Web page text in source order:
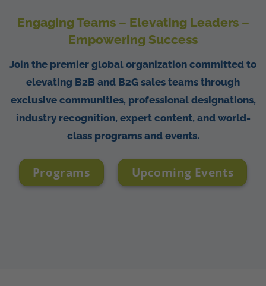
Engaging Teams – Elevating Leaders –
Empowering Success
Join the premier global organization committed to
elevating B2B and B2G sales teams through
exclusive communities, professional designations,
industry recognition, expert content, and world-
class programs and events.
Programs Upcoming Events